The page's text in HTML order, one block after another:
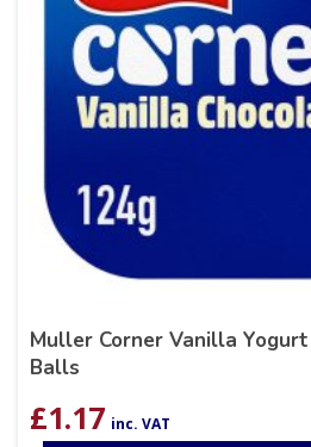
Muller Corner Vanilla
Balls
£1.17 inc. VAT